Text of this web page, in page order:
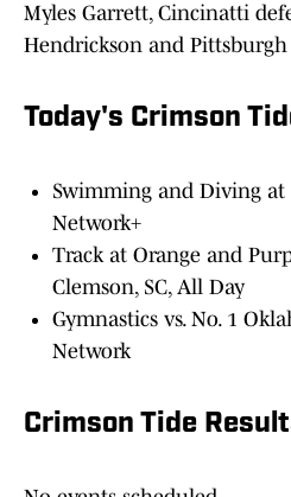
Myles Garrett, Cincinatti
Hendrickson and
Today's Crimson
Swimming and Diving at
Network+
Track at Orange and
Clemson, SC, All Day
Gymnastics vs. No. 1
Network
Crimson Tide